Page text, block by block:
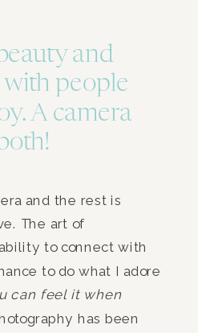
and
people
A camera
and the rest is
The art of
to connect with
to do what I adore
can feel it when
has been